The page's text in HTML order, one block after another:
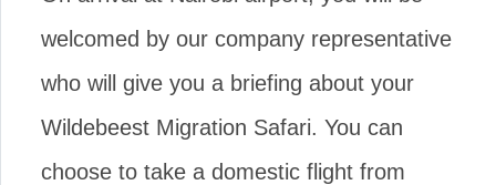
welcomed by our company representative
who will give you a briefing about your
Wildebeest Migration Safari. You can
choose to take a domestic flight from